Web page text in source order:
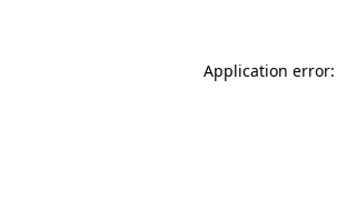
Application